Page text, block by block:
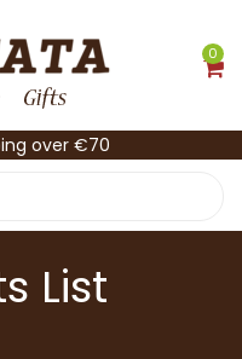
0
over €70
List